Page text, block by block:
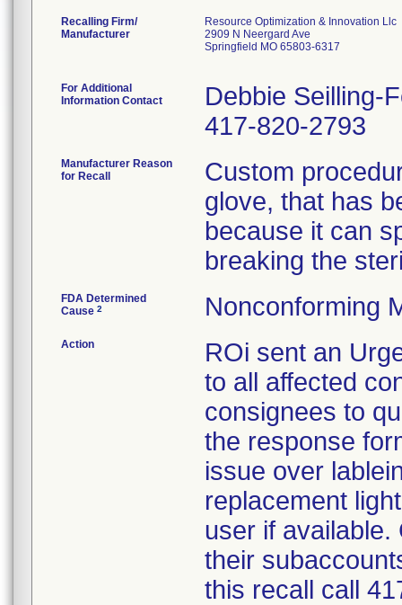
Recalling Firm/
Manufacturer
Resource Optimization & Innovation Llc
2909 N Neergard Ave
Springfield MO 65803-6317
For Additional
Information Contact
Debbie Seilling-
417-820-2793
Manufacturer Reason
for Recall
Custom
glove, that has
because it can
breaking the
FDA Determined
Cause 2 Nonconforming
Action
ROi sent an
to all affected
consignees to
the response
issue over
replacement
user if
their
this recall call